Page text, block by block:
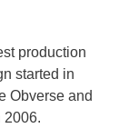
production
started in
Obverse and
2006.